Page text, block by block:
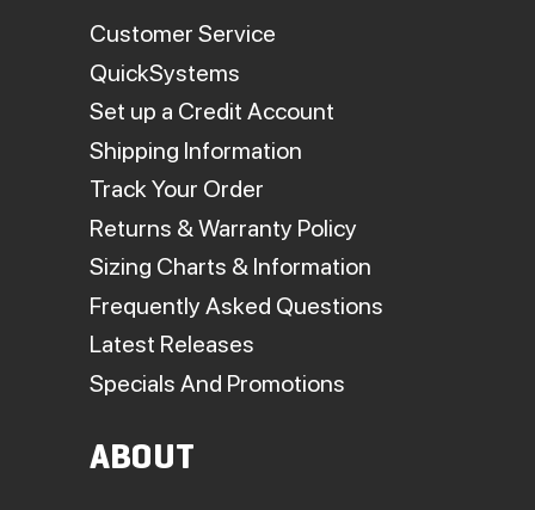
Customer Service
QuickSystems
Set up a Credit Account
Shipping Information
Track Your Order
Returns & Warranty Policy
Sizing Charts & Information
Frequently Asked Questions
Latest Releases
Specials And Promotions
ABOUT